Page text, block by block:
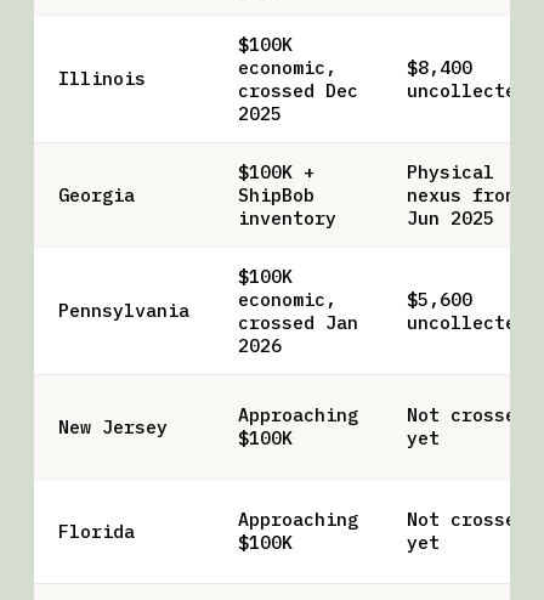
Illinois
$100K
economic,
crossed Dec
2025
$8,400
uncollected
Georgia
$100K +
ShipBob
inventory
Physical
nexus from
Jun 2025
Pennsylvania
$100K
economic,
crossed Jan
2026
$5,600
uncollected
New Jersey
Approaching
$100K
Not crossed
yet
Florida
Approaching
$100K
Not crossed
yet